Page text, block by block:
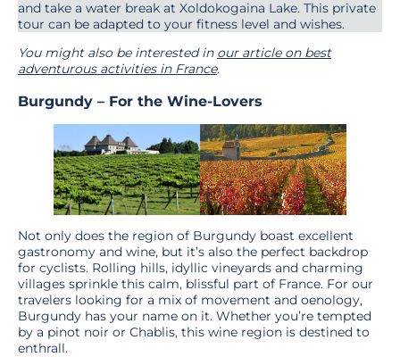
and take a water break at Xoldokogaina Lake. This private
tour can be adapted to your fitness level and wishes.
You might also be interested in our article on best
adventurousactivities in France.
Burgundy – For the Wine-Lovers
Not only does the region of Burgundy boast excellent
gastronomy and wine, but it’s also the perfect backdrop
for cyclists. Rolling hills, idyllic vineyards and charming
villages sprinkle this calm, blissful part of France. For our
travelers looking for a mix of movement and oenology,
Burgundy has your name on it. Whether you’re tempted
by a pinot noir or Chablis, this wine region is destined to
enthrall.